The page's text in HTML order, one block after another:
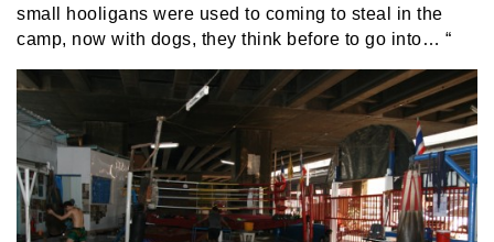
small hooligans were used to coming to steal in the
camp, now with dogs, they think before to go into… “